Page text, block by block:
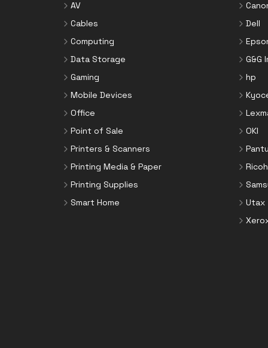
AV
Cables
Computing
Data Storage
Gaming
Mobile Devices
Office
Point of Sale
Printers & Scanners
Printing Media & Paper
Printing Supplies
Smart Home
Dell
G&G
hp
OKI
Ricoh
Utax